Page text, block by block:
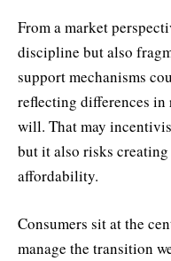
From a market
discipline but also
support mechanisms
reflecting differences
will. That may
but it also risks
affordability.
Consumers sit at the
manage the transition